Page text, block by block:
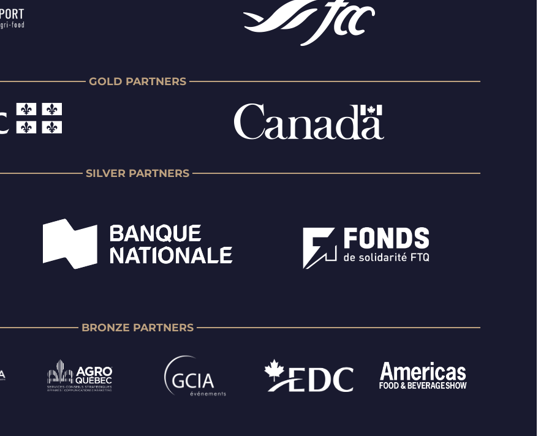
GOLD PARTNERS
SILVER PARTNERS
BRONZE PARTNERS